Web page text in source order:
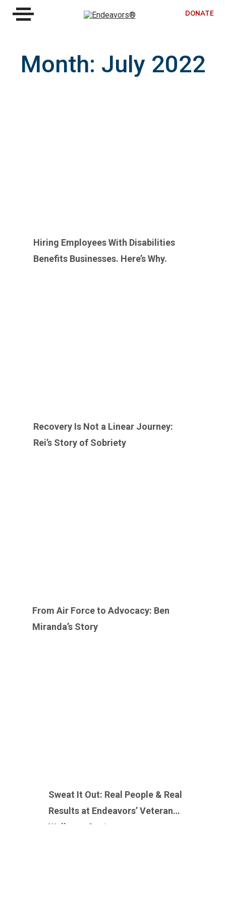
DONATE
Month: July 2022
Hiring Employees With Disabilities
Benefits Businesses. Here’s Why. ￼
Recovery Is Not a Linear Journey:
Rei’s Story of Sobriety
From Air Force to Advocacy: Ben
Miranda’s Story
Sweat It Out: Real People & Real
Results at Endeavors’ Veteran
Wellness Center